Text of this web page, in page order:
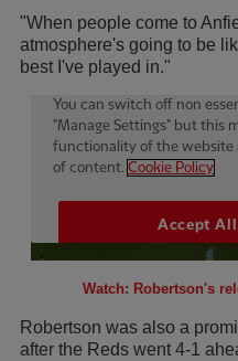
"When people come to
atmosphere's going to be
best I've played in."
Watch: Robertson's
Robertson was also a
after the Reds went 4-1